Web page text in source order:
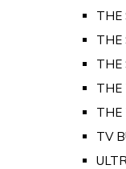
THE
THE
THE
THE
THE
TV